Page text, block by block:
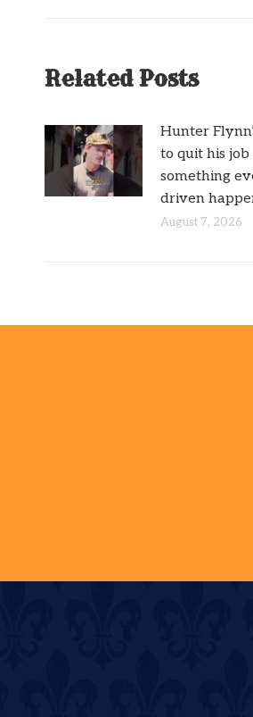
Related Posts
Hunter
to quit his
something
driven
August 7, 2026